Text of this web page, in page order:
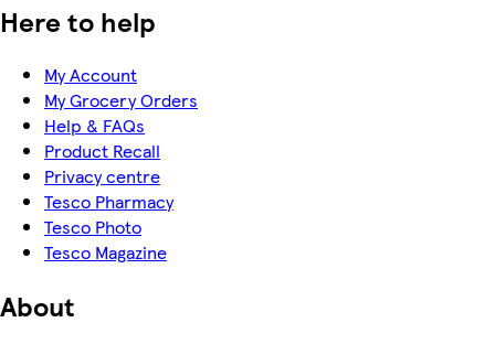
Here to help
My Account
My Grocery Orders
Help & FAQs
Product Recall
Privacy centre
Tesco Pharmacy
Tesco Photo
Tesco Magazine
About